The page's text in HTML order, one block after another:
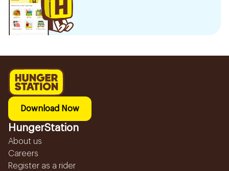
Download Now
HungerStation
About us
Careers
Register as a rider